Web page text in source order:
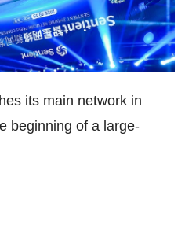
its main network in
beginning of a large-
phase for its global